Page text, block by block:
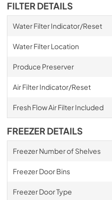
FILTER DETAILS
Water Filter Indicator/Reset
Water Filter Location
Produce Preserver
Air Filter Indicator/Reset
Fresh Flow Air Filter Included
FREEZER DETAILS
Freezer Number of Shelves
Freezer Door Bins
Freezer Door Type